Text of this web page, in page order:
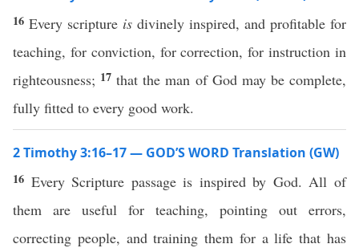
16 Every scripture is divinely inspired, and profitable for
teaching, for conviction, for correction, for instruction in
righteousness; 17that the man of God may be complete,
fully fitted to every good work.
2 Timothy 3:16–17 — GOD’S WORD Translation (GW)
16 Every Scripture passage is inspired by God. All of
them are useful for teaching, pointing out errors,
correcting people, and training them for a life that has